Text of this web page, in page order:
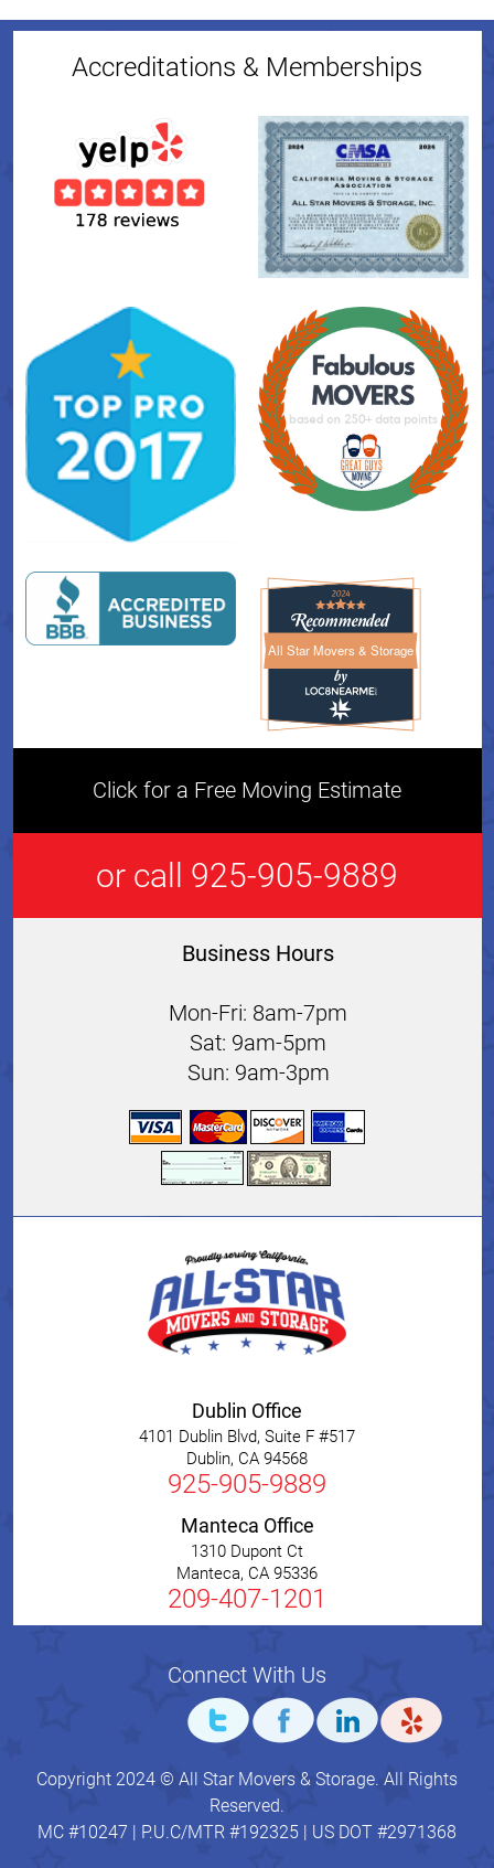
Accreditations & Memberships
All Star Movers & StorageAll Star Movers & Storage
Click for a Free Moving Estimate
or call 925-905-9889
Business Hours
Mon-Fri: 8am-7pm
Sat: 9am-5pm
Sun: 9am-3pm
Dublin Office
4101 Dublin Blvd, Suite F #517
Dublin, CA 94568
925-905-9889
Manteca Office
1310 Dupont Ct
Manteca, CA 95336
209-407-1201
Connect With Us
Copyright 2024 © All Star Movers & Storage. All Rights
Reserved.
MC #10247 | P.U.C/MTR #192325 | US DOT #2971368